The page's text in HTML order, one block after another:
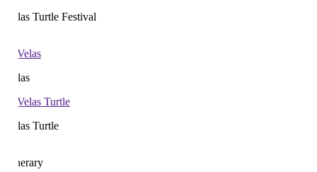
Turtle Festival
Turtle